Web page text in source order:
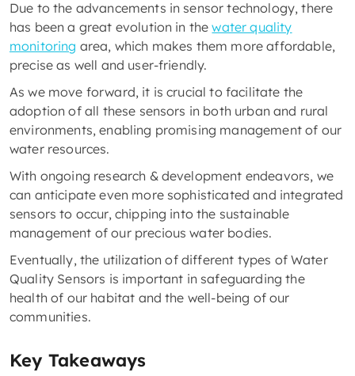
Due to the advancements in sensor technology, there
has been a great evolution in thewater quality
monitoring area, which makes them more affordable,
precise as well and user-friendly.
As we move forward, it is crucial to facilitate the
adoption of all these sensors in both urban and rural
environments, enabling promising management of our
water resources.
With ongoing research & development endeavors, we
can anticipate even more sophisticated and integrated
sensors to occur, chipping into the sustainable
management of our precious water bodies.
Eventually, the utilization of different types of Water
Quality Sensors is important in safeguarding the
health of our habitat and the well-being of our
communities.
Key Takeaways